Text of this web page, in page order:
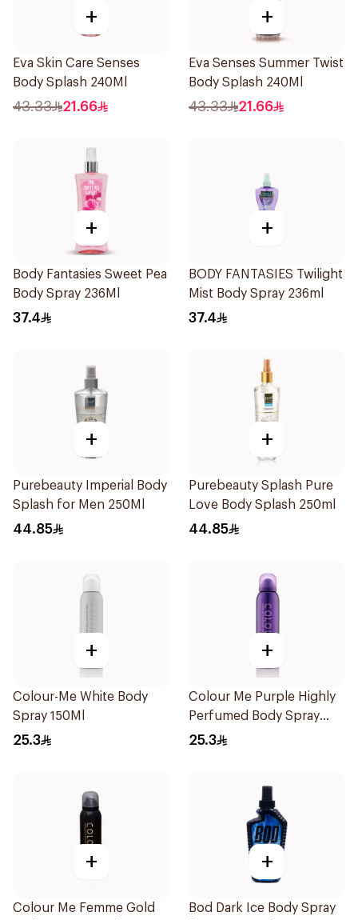
+
Eva Skin Care Senses
Body Splash 240Ml
43.33 21.66
+
Eva Senses Summer Twist
Body Splash 240Ml
43.33 21.66
+
Body Fantasies Sweet Pea
Body Spray 236Ml
37.4
+
BODY FANTASIES Twilight
Mist Body Spray 236ml
37.4
+
Purebeauty Imperial Body
Splash for Men 250Ml
44.85
+
Purebeauty Splash Pure
Love Body Splash 250ml
44.85
+
Colour-Me White Body
Spray 150Ml
25.3
+
Colour Me Purple Highly
Perfumed Body Spray
150Ml
25.3
+
Colour Me Femme Gold
+
Bod Dark Ice Body Spray